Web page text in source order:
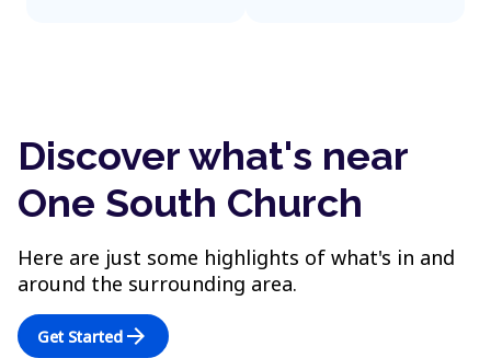
Discover what's near
One South Church
Here are just some highlights of what's in and
around the surrounding area.
Get Started arrow_forward